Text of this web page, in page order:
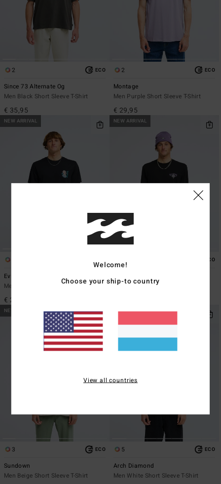
2 ECO
Since 73 Alternate Og
Men Black Short Sleeve T-Shirt
€ 35,95
2 ECO
Montage
Men Purple Short Sleeve T-Shirt
€ 29,95
NEW ARRIVAL
Evil Twin
Men Black Short Sleeve T-Shirt
€ 29,95
NEW ARRIVAL
ECO
Re Issue
Men Black Long Sleeve T-Shirt
NEW ARRIVAL
3 ECO
Sundown
Men Beige Short Sleeve T-Shirt
NEW ARRIVAL
5 ECO
Arch Diamond
Men White Short Sleeve T-Shirt
Welcome!
Choose your ship-to country
View all countries